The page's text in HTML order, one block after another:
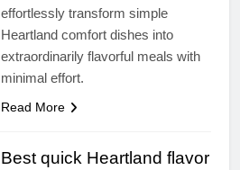
effortlessly transform simple
Heartland comfort dishes into
extraordinarily flavorful meals with
minimal effort.
Read More
Best quick Heartland flavor